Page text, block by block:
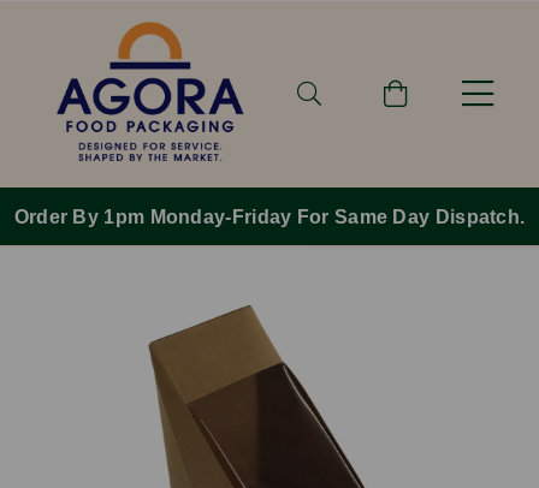
Order By 1pm Monday-Friday For Same Day Dispatch.